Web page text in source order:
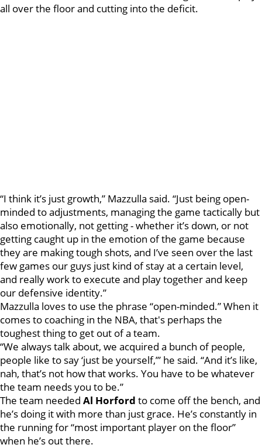
all over the floor and cutting into the deficit.
“I think it’s just growth,” Mazzulla said. “Just being open-
minded to adjustments, managing the game tactically but
also emotionally, not getting - whether it’s down, or not
getting caught up in the emotion of the game because
they are making tough shots, and I’ve seen over the last
few games our guys just kind of stay at a certain level,
and really work to execute and play together and keep
our defensive identity.”
Mazzulla loves to use the phrase “open-minded.” When it
comes to coaching in the NBA, that's perhaps the
toughest thing to get out of a team.
“We always talk about, we acquired a bunch of people,
people like to say ‘just be yourself,’” he said. “And it’s like,
nah, that’s not how that works. You have to be whatever
the team needs you to be.”
The team needed Al Horford to come off the bench, and
he’s doing it with more than just grace. He’s constantly in
the running for “most important player on the floor”
when he’s out there.